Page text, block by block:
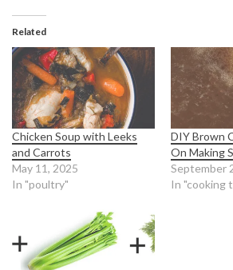
Related
Chicken Soup with Leeks
and Carrots
May 11, 2025
In "poultry"
DIY Brown
On Making
September
In "cooking